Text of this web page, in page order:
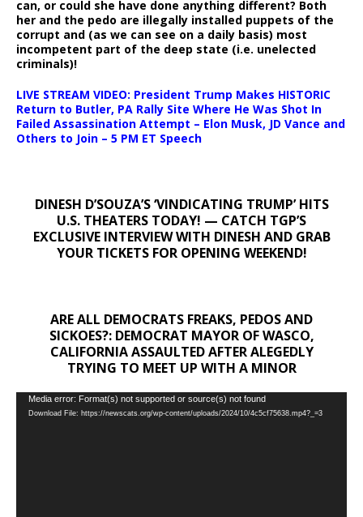
can, or could she have done anything different? Both
her and the pedo are illegally installed puppets of the
corrupt and (as we can see on a daily basis) most
incompetent part of the deep state (i.e. unelected
criminals)!
LIVE STREAM VIDEO: President Trump Makes HISTORIC
Return to Butler, PA Rally Site Where He Was Shot In
Failed Assassination Attempt – Elon Musk, JD Vance and
Others to Join – 5 PM ET Speech
DINESH D’SOUZA’S ‘VINDICATING TRUMP’ HITS
U.S. THEATERS TODAY! — CATCH TGP’S
EXCLUSIVE INTERVIEW WITH DINESH AND GRAB
YOUR TICKETS FOR OPENING WEEKEND!
ARE ALL DEMOCRATS FREAKS, PEDOS AND
SICKOES?: DEMOCRAT MAYOR OF WASCO,
CALIFORNIA ASSAULTED AFTER ALEGEDLY
TRYING TO MEET UP WITH A MINOR
Video
Player
Media error: Format(s) not supported or source(s) not found
Download File: https://newscats.org/wp-content/uploads/2024/10/4c5cf75638.mp4?_=3